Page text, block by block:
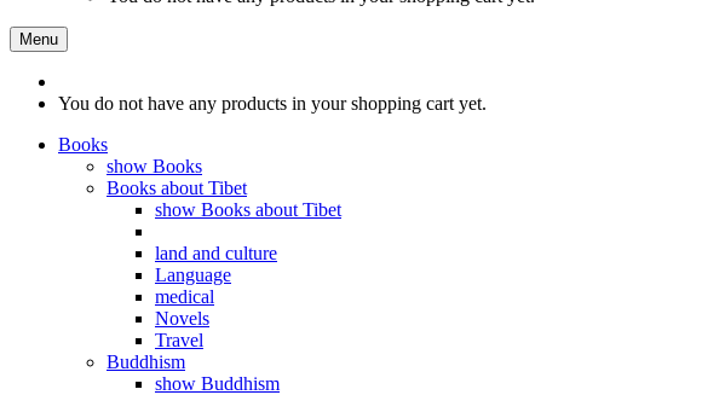
Menu
You do not have any products in your shopping cart yet.
Books
show Books
Books about Tibet
show Books about Tibet
land and culture
Language
medical
Novels
Travel
Buddhism
show Buddhism